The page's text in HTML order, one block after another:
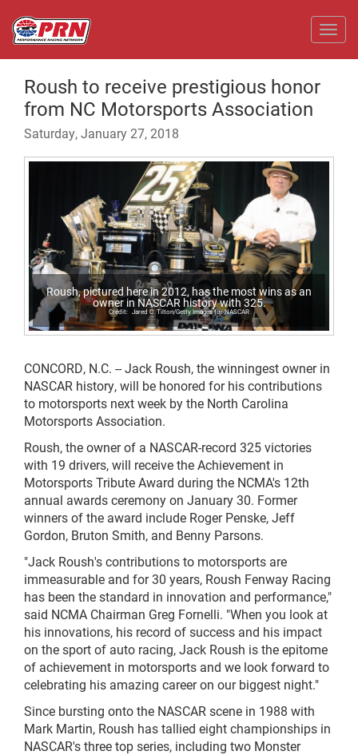
Roush to receive prestigious honor
from NC Motorsports Association
Saturday, January 27, 2018
Roush, pictured here in 2012, has the most wins as an
owner in NASCAR history with 325.
Jared C. Tilton/Getty Images for NASCAR
CONCORD, N.C. -- Jack Roush, the winningest owner in
NASCAR history, will be honored for his contributions
to motorsports next week by the North Carolina
Motorsports Association.
Roush, the owner of a NASCAR-record 325 victories
with 19 drivers, will receive the Achievement in
Motorsports Tribute Award during the NCMA's 12th
annual awards ceremony on January 30. Former
winners of the award include Roger Penske, Jeff
Gordon, Bruton Smith, and Benny Parsons.
"Jack Roush's contributions to motorsports are
immeasurable and for 30 years, Roush Fenway Racing
has been the standard in innovation and performance,"
said NCMA Chairman Greg Fornelli. "When you look at
his innovations, his record of success and his impact
on the sport of auto racing, Jack Roush is the epitome
of achievement in motorsports and we look forward to
celebrating his amazing career on our biggest night."
Since bursting onto the NASCAR scene in 1988 with
Mark Martin, Roush has tallied eight championships in
NASCAR's three top series, including two Monster